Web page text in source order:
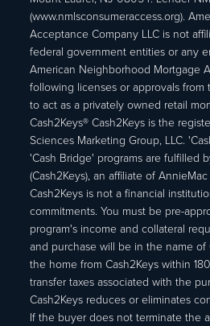
(www.nmlsconsumeraccess.org).
Acceptance Company LLC is not
federal government entities or any
American Neighborhood Mortgage
following licenses or approvals
to act as a privately owned retail
Cash2Keys® Cash2Keys is the
Sciences Marketing Group, LLC.
'Cash Bridge' programs are fulfilled
(Cash2Keys), an affiliate of
Cash2Keys is not a financial
commitments. You must be pre-
program's income and collateral
and purchase will be in the name of
the home from Cash2Keys within
transfer taxes associated with the
Cash2Keys reduces or eliminates
If the buyer does not terminate the